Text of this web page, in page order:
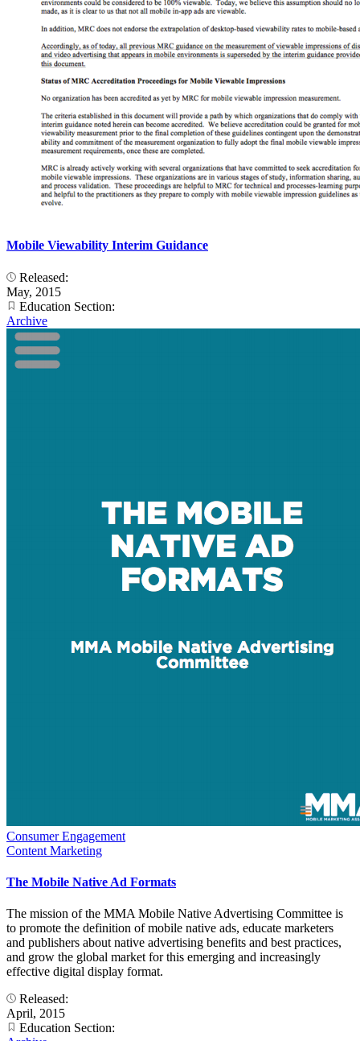
Mobile Viewability Interim Guidance
Released:
May, 2015
Education Section:
Archive
Consumer Engagement
Content Marketing
The Mobile Native Ad Formats
The mission of the MMA Mobile Native Advertising Committee is
to promote the definition of mobile native ads, educate marketers
and publishers about native advertising benefits and best practices,
and grow the global market for this emerging and increasingly
effective digital display format.
Released:
April, 2015
Education Section: